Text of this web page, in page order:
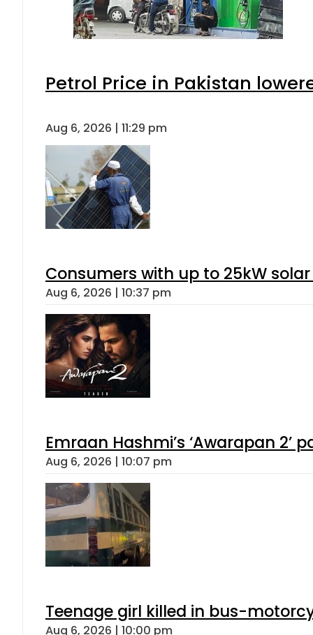
Petrol Price in Pakistan
Aug 6, 2026 | 11:29 pm
Consumers with up to 25kW
Aug 6, 2026 | 10:37 pm
Emraan Hashmi’s ‘Awarapan 2’
Aug 6, 2026 | 10:07 pm
Teenage girl killed in bus-
Aug 6, 2026 | 10:00 pm